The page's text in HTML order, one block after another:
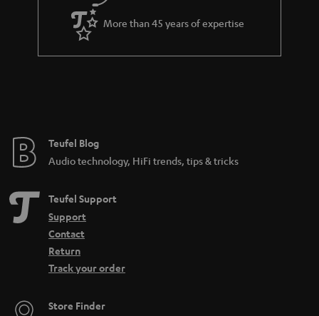
More than 45 years of expertise
Teufel Blog
Audio technology, HiFi trends, tips & tricks
Teufel Support
Support
Contact
Return
Track your order
Store Finder